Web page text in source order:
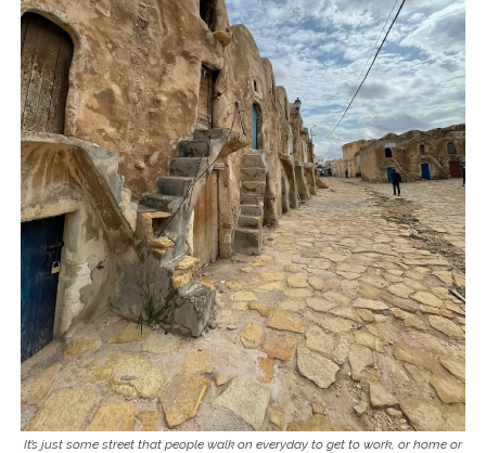
It’s just some street that people walk on everyday to get to work, or home or